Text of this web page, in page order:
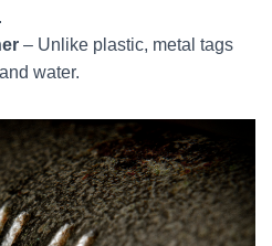
– Unlike plastic, metal tags
water.